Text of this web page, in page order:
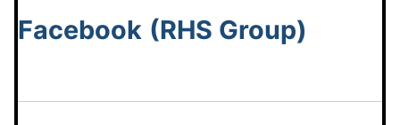
Facebook (RHS Group)